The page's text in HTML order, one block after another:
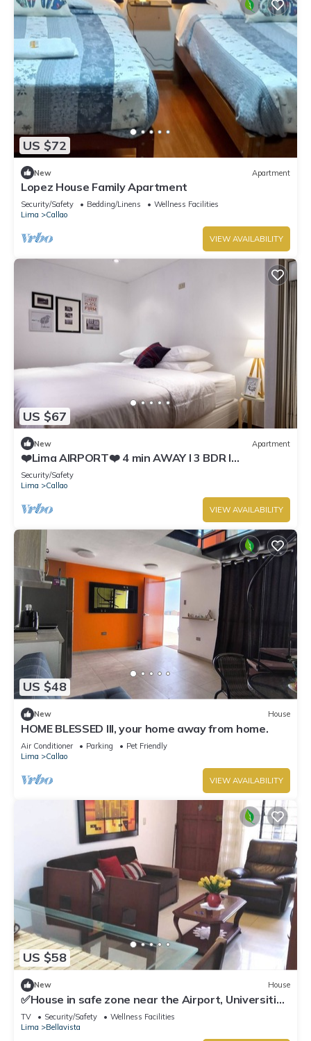
US $72
New Apartment
Lopez House Family Apartment
Security/Safety Bedding/Linens
Wellness Facilities
Lima
Callao
VIEW AVAILABILITY
US $67
New Apartment
❤️Lima AIRPORT❤️ 4 min AWAY I 3 BDR I
Smartlocks
Security/Safety
Lima
Callao
VIEW AVAILABILITY
US $48
New House
HOME BLESSED III, your home away from home.
Air Conditioner Parking
Pet Friendly
Lima
Callao
VIEW AVAILABILITY
US $58
New House
✅House in safe zone near the Airport, Universities
Católica PUCP & UNMSM
TV Security/Safety
Wellness Facilities
Lima
Bellavista